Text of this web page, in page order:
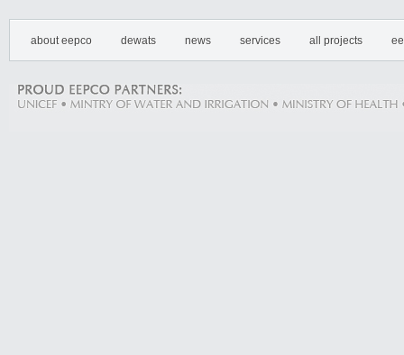
about eepco dewats news services all projects